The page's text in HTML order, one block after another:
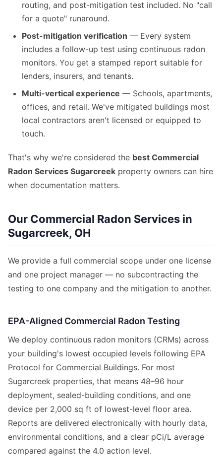
routing, and post-mitigation test included. No "call
for a quote" runaround.
Post-mitigation verification — Every system
includes a follow-up test using continuous radon
monitors. You get a stamped report suitable for
lenders, insurers, and tenants.
Multi-vertical experience — Schools, apartments,
offices, and retail. We've mitigated buildings most
local contractors aren't licensed or equipped to
touch.
That's why we're considered the best Commercial
Radon Services Sugarcreek property owners can hire
when documentation matters.
Our Commercial Radon Services in
Sugarcreek, OH
We provide a full commercial scope under one license
and one project manager — no subcontracting the
testing to one company and the mitigation to another.
EPA-Aligned Commercial Radon Testing
We deploy continuous radon monitors (CRMs) across
your building's lowest occupied levels following EPA
Protocol for Commercial Buildings. For most
Sugarcreek properties, that means 48–96 hour
deployment, sealed-building conditions, and one
device per 2,000 sq ft of lowest-level floor area.
Reports are delivered electronically with hourly data,
environmental conditions, and a clear pCi/L average
compared against the 4.0 action level.